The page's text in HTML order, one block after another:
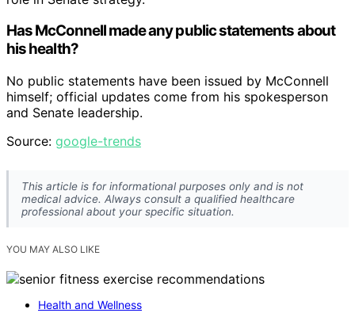
Has McConnell made any public statements about
his health?
No public statements have been issued by McConnell
himself; official updates come from his spokesperson
and Senate leadership.
Source: google-trends
This article is for informational purposes only and is not
medical advice. Always consult a qualified healthcare
professional about your specific situation.
YOU MAY ALSO LIKE
Health and Wellness